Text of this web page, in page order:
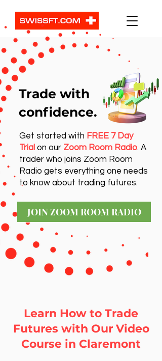
Get started with FREE 7 Day
Trial on our Zoom Room Radio. A
trader who joins Zoom Room
Radio gets everything one needs
to know about trading futures.
JOIN ZOOM ROOM RADIO
Trade with
confidence.
Learn How to Trade
Futures with Our Video
Course in Claremont